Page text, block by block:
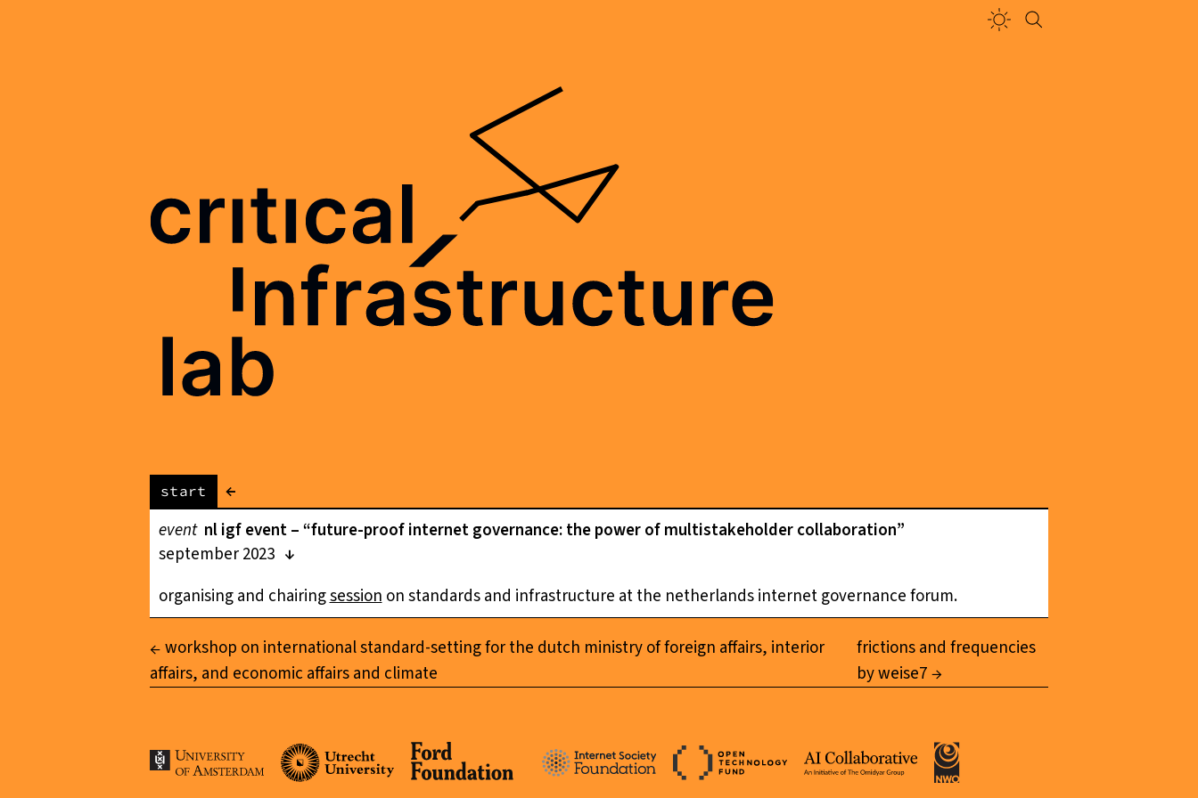
start
←
event nl igf event – “future-proof internet governance: the power of multistakeholder collaboration”
september 2023
organising and chairingsessionon standards and infrastructure at the netherlands internet governance forum.
workshop on international standard-setting for the dutch ministry of foreign affairs, interior
affairs, and economic affairs and climate
frictions and frequencies
by weise7